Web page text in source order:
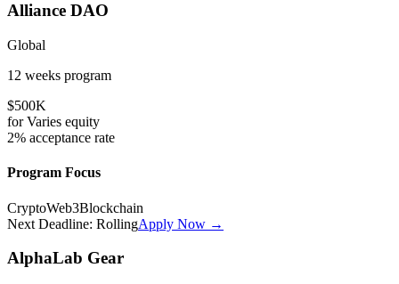
Alliance DAO
Global
12 weeks program
$500K
forVaries equity
2% acceptance rate
Program Focus
CryptoWeb3Blockchain
Next Deadline: RollingApply Now →
AlphaLab Gear